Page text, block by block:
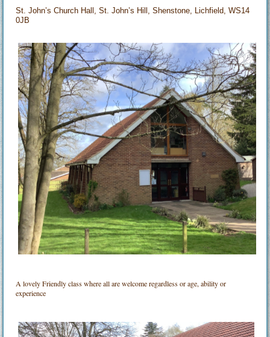
St. John’s Church Hall, St. John’s Hill, Shenstone, Lichfield, WS14
0JB
A lovely Friendly class where all are welcome regardless or age, ability or
experience